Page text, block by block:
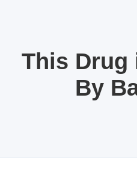
This Drug
By